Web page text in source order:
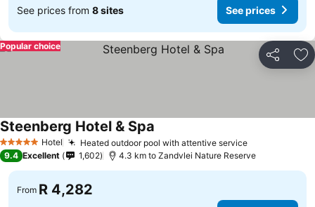
See prices from 8 sites See prices
Share
Popular choice
5 Stars Hotel Heated outdoor pool with attentive service
Steenberg Hotel & Spa
9.4 Excellent 1,602 4.3 km to Zandvlei Nature Reserve
From R 4,282